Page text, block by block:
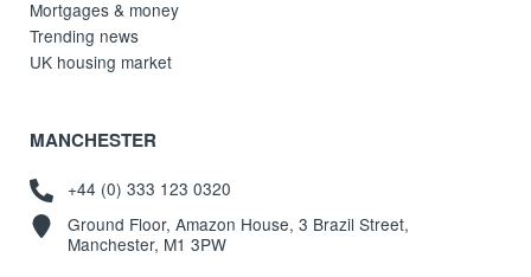
Mortgages & money
Trending news
UK housing market
MANCHESTER
+44 (0) 333 123 0320
Ground Floor, Amazon House, 3 Brazil Street,
Manchester, M1 3PW